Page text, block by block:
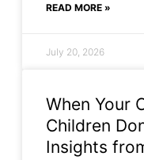
READ MORE »
July 20, 2026
When Your
Children
Insights